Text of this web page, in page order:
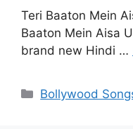
Teri Baaton Mein
Baaton Mein Aisa
brand new Hindi …
Categories
Bollywood